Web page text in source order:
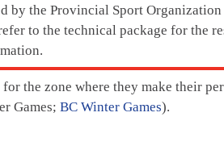
by the Provincial Sport Organization
to the technical package for the
the zone where they make their
Games; BC Winter Games).